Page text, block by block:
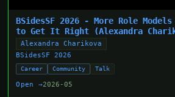
BSidesSF 2026 - More Role
to Get It Right (Alexandra
Alexandra Charikova
BSidesSF 2026
Career Community Talk
Open →2026-05